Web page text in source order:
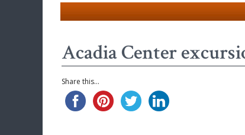
Acadia Center
Share this...